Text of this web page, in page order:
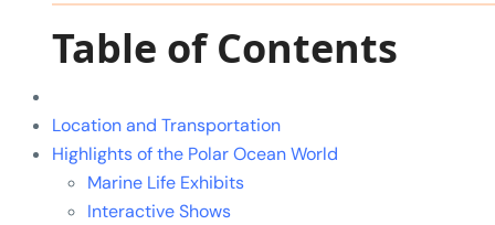
Table of Contents
Location and Transportation
Highlights of the Polar Ocean World
Marine Life Exhibits
Interactive Shows